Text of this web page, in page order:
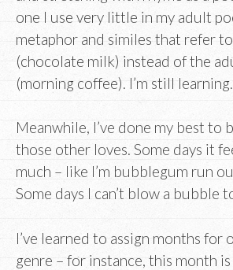
one I use very little in my adult
metaphor and similes that refer
(chocolate milk) instead of the
(morning coffee). I’m still learning.
Meanwhile, I’ve done my best to
those other loves. Some days it
much – like I’m bubblegum run
Some days I can’t blow a bubble
I’ve learned to assign months for
genre – for instance, this month